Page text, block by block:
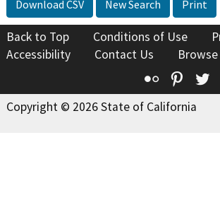
Download CSV New Search Print
Back to Top Conditions of Use
Accessibility
Contact Us
Flickr
Copyright © 2026 State of California